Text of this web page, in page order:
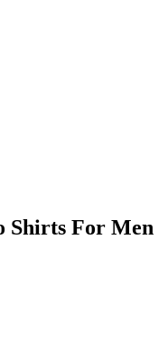
Shirts For Men